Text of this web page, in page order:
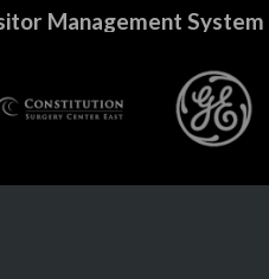
Management